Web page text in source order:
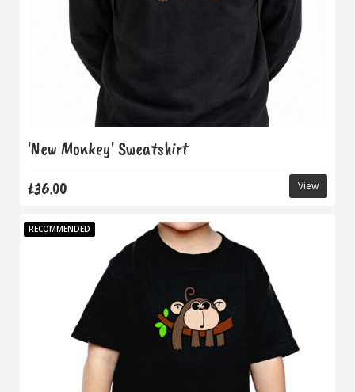
'New Monkey' Sweatshirt
£36.00 View
RECOMMENDED